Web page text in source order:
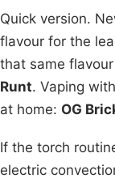
Quick version.
flavour for the
that same
Runt. Vaping
at home: OG
If the torch
electric